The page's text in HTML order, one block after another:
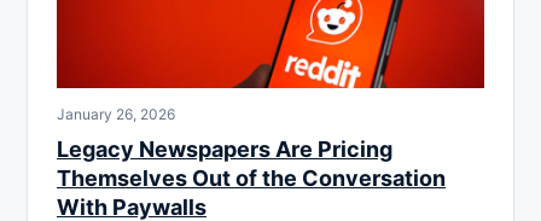
January 26, 2026
Legacy Newspapers Are Pricing
Themselves Out of the Conversation
With Paywalls